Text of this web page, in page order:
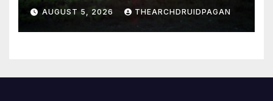
AUGUST 5, 2026 THEARCHDRUIDPAGAN